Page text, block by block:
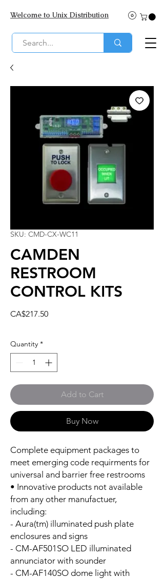
Welcome to Unix Distribution
SKU: CMD-CX-WC11
CAMDEN
RESTROOM
CONTROL KITS
CA$217.50Price
Quantity *
Add to Cart
Buy Now
Complete equipment packages to
meet emerging code requirments for
universal and barrier free restrooms
• Innovative products not available
from any other manufactuer,
including:
- Aura(tm) illuminated push plate
enclosures and signs
- CM-AF501SO LED illuminated
annunciator with sounder
- CM-AF140SO dome light with